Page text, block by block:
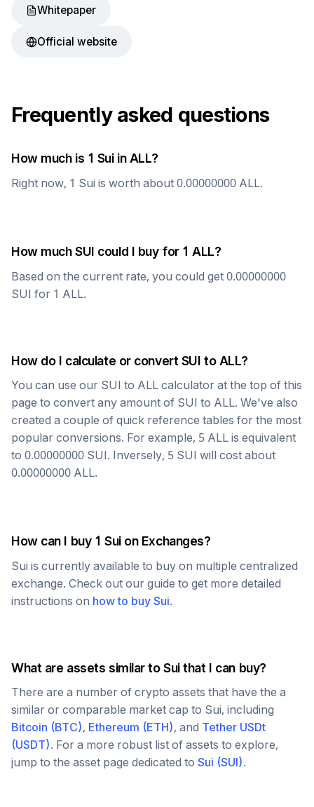
Whitepaper
Official website
Frequently asked questions
How much is 1 SuiinALL?
Right now, 1 Sui is worth about 0.00000000 ALL.
How muchSUI could I buy for 1ALL?
Based on the current rate, you could get 0.00000000
SUI for 1 ALL.
How do I calculate or convert SUI toALL?
You can use our SUI to ALL calculator at the top of this
page to convert any amount of SUI to ALL. We've also
created a couple of quick reference tables for the most
popular conversions. For example, 5 ALL is equivalent
to 0.00000000 SUI. Inversely, 5 SUI will cost about
0.00000000 ALL.
How can I buy 1 Suion Exchanges?
Sui is currently available to buy on multiple centralized
exchange. Check out our guide to get more detailed
instructions on how to buy Sui.
What are assets similar toSuithat I can buy?
There are a number of crypto assets that have the a
similar or comparable market cap to Sui, including
Bitcoin (BTC), Ethereum (ETH), and Tether USDt
(USDT). For a more robust list of assets to explore,
jump to the asset page dedicated to Sui (SUI).